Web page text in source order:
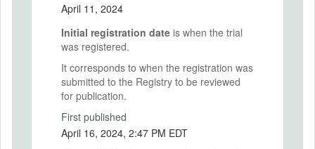
April 11, 2024
Initial registration date is when the trial
was registered.
It corresponds to when the registration was
submitted to the Registry to be reviewed
for publication.
First published
April 16, 2024, 2:47 PM EDT